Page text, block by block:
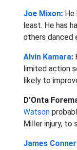
Joe Mixon: He
least. He has
others danced
Alvin Kamara:
limited action
likely to
D'Onta
Watson
Miller injury, to
James Conner